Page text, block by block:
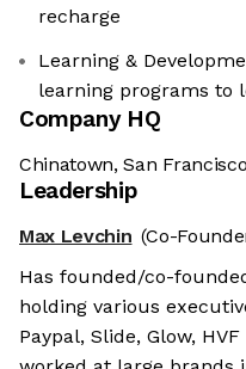
recharge
Learning &
learning programs to
Company HQ
Chinatown, San
Leadership
Max Levchin (Co-
Has founded/co-
holding various
Paypal, Slide, Glow,